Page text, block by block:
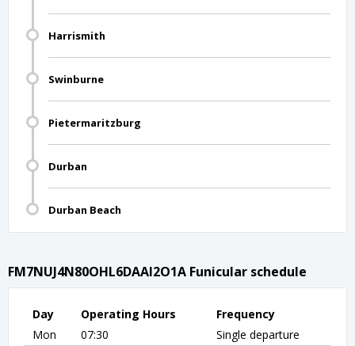
Harrismith
Swinburne
Pietermaritzburg
Durban
Durban Beach
FM7NUJ4N80OHL6DAAI2O1A Funicular schedule
Day Operating Hours
Frequency
Mon
07:30
Single departure